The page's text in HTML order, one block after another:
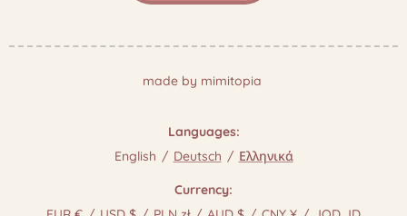
made by mimitopia
Languages
English
Deutsch Ελληνικά
Currency